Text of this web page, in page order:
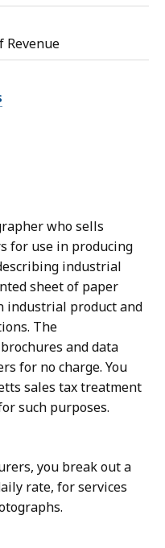
Revenue
who sells
for use in producing
industrial
sheet of paper
industrial product and
The
and data
for no charge. You
sales tax treatment
such purposes.
you break out a
rate, for services